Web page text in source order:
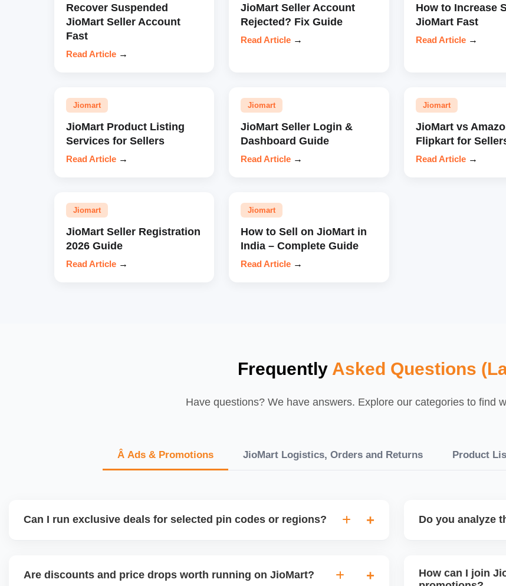
Recover Suspended
JioMart Seller Account
Fast
Read Article →
JioMart Seller Account
Rejected? Fix Guide
Read Article →
How to Increase
JioMart Fast
Read Article →
Jiomart
JioMart Product Listing
Services for Sellers
Read Article →
Jiomart
JioMart Seller Login &
Dashboard Guide
Read Article →
Jiomart
JioMart vs
Flipkart for
Read Article →
Jiomart
JioMart Seller Registration
2026 Guide
Read Article →
Jiomart
How to Sell on JioMart in
India – Complete Guide
Read Article →
Frequently Asked Questions
Have questions? We have answers. Explore our categories to find
Â Ads & Promotions JioMart Logistics, Orders and Returns Product
Can I run exclusive deals for selected pin codes or regions?
demand localities or metro zones.
Do you analyze
only on profitable
Are discounts and price drops worth running on JioMart?
How can I join